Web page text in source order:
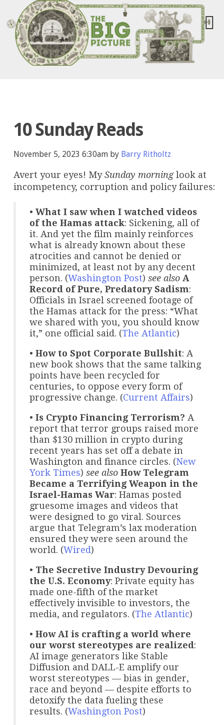
10 Sunday Reads
November 5, 2023 6:30am by Barry Ritholtz
Avert your eyes! MySunday morninglook at
incompetency, corruption and policy failures:
• What I saw when I watched videos
of the Hamas attack: Sickening, all of
it. And yet the film mainly reinforces
what is already known about these
atrocities and cannot be denied or
minimized, at least not by any decent
person. (Washington Post) see also A
Record of Pure, Predatory Sadism:
Officials in Israel screened footage of
the Hamas attack for the press: “What
we shared with you, you should know
it,” one official said. (The Atlantic)
• How to Spot Corporate Bullshit: A
new book shows that the same talking
points have been recycled for
centuries, to oppose every form of
progressive change. (Current Affairs)
• Is Crypto Financing Terrorism? A
report that terror groups raised more
than $130 million in crypto during
recent years has set off a debate in
Washington and finance circles. (New
York Times) see also How Telegram
Became a Terrifying Weapon in the
Israel-Hamas War: Hamas posted
gruesome images and videos that
were designed to go viral. Sources
argue that Telegram’s lax moderation
ensured they were seen around the
world. (Wired)
• The Secretive Industry Devouring
the U.S. Economy: Private equity has
made one-fifth of the market
effectively invisible to investors, the
media, and regulators. (The Atlantic)
• How AI is crafting a world where
our worst stereotypes are realized:
AI image generators like Stable
Diffusion and DALL-E amplify our
worst stereotypes — bias in gender,
race and beyond — despite efforts to
detoxify the data fueling these
results. (Washington Post)